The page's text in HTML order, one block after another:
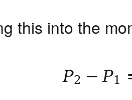
this into the
P2 − P1